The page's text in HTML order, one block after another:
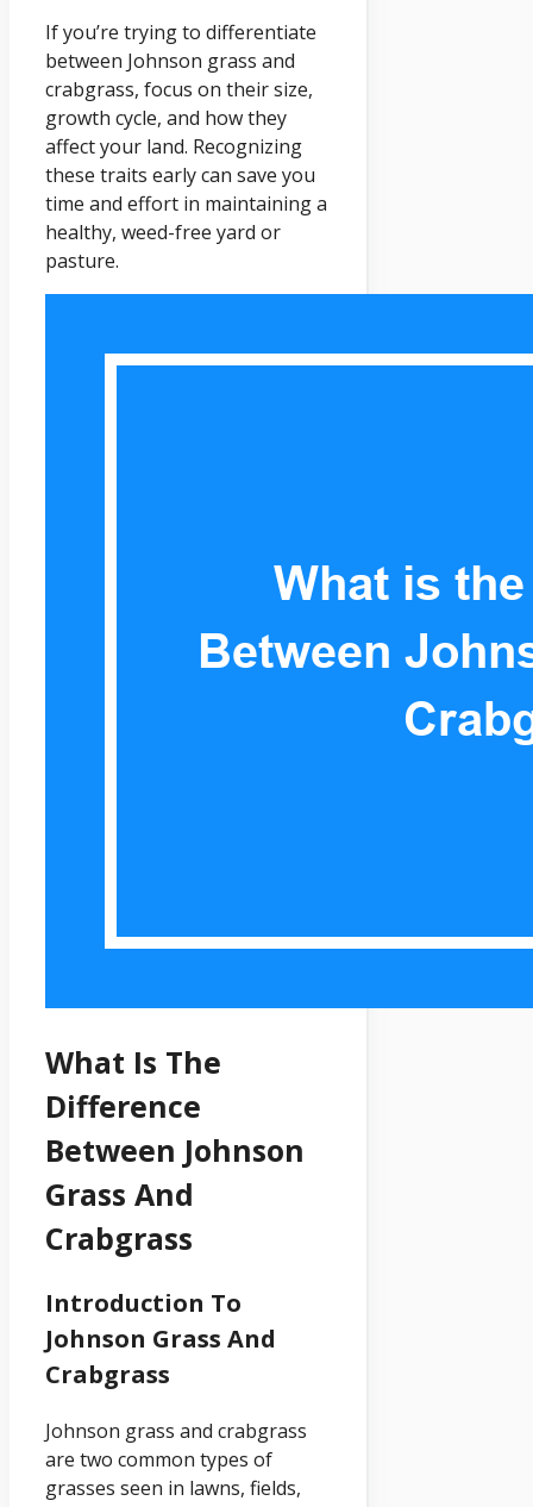
If you’re trying to differentiate
between Johnson grass and
crabgrass, focus on their size,
growth cycle, and how they
affect your land. Recognizing
these traits early can save you
time and effort in maintaining a
healthy, weed-free yard or
pasture.
What Is The
Difference
Between Johnson
Grass And
Crabgrass
Introduction To
Johnson Grass And
Crabgrass
Johnson grass and crabgrass
are two common types of
grasses seen in lawns, fields,